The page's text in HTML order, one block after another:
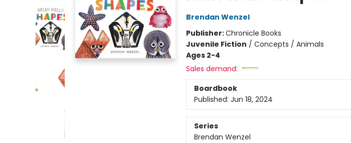
Brendan Wenzel
Publisher:Chronicle Books
Juvenile Fiction / Concepts / Animals
Ages 2-4
Sales demand:
Boardbook
Published: Jun 18, 2024
Series
Brendan Wenzel